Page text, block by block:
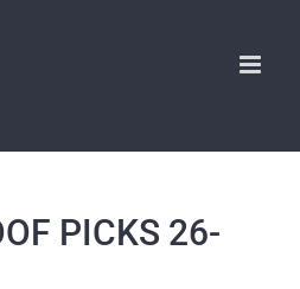
PICKS 26-